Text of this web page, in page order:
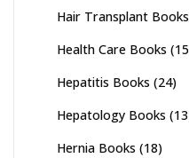
Hair Transplant Books
Health Care Books
Hepatitis Books (24)
Hepatology Books
Hernia Books (18)